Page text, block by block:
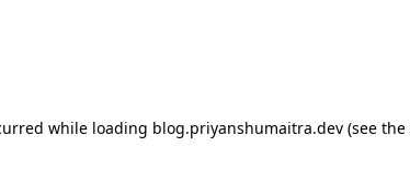
while loading blog.priyanshumaitra.dev (see the